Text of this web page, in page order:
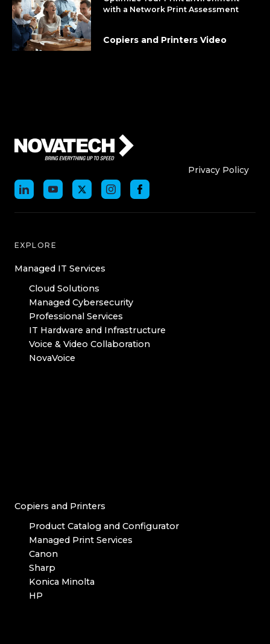
with a Network Print Assessment
Copiers and Printers Video
Who We AreWho
Privacy Policy
EXPLORE
Managed IT Services
Cloud Solutions
Managed Cybersecurity
Professional Services
IT Hardware and Infrastructure
Voice & Video Collaboration
NovaVoice
Copiers and Printers
Product Catalog and Configurator
Managed Print Services
Canon
Sharp
Konica Minolta
HP